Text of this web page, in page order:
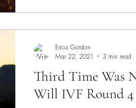
Third Time Was
Will IVF Round 4
Erica Gordon
Mar 22, 2021
3 min read